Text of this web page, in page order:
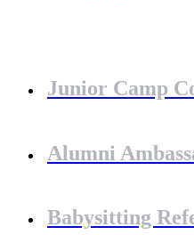
Junior Camp
Alumni
Babysitting